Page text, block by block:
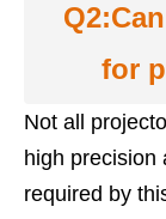
for
Not all
high precision
required by